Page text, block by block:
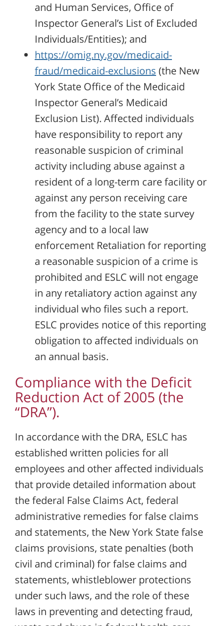
and Human Services, Office of
Inspector General’s List of Excluded
Individuals/Entities); and
https://omig.ny.gov/medicaid-
fraud/medicaid-exclusions (the New
York State Office of the Medicaid
Inspector General’s Medicaid
Exclusion List). Affected individuals
have responsibility to report any
reasonable suspicion of criminal
activity including abuse against a
resident of a long-term care facility or
against any person receiving care
from the facility to the state survey
agency and to a local law
enforcement Retaliation for reporting
a reasonable suspicion of a crime is
prohibited and ESLC will not engage
in any retaliatory action against any
individual who files such a report.
ESLC provides notice of this reporting
obligation to affected individuals on
an annual basis.
Compliance with the Deficit
Reduction Act of 2005 (the
“DRA”).
In accordance with the DRA, ESLC has
established written policies for all
employees and other affected individuals
that provide detailed information about
the federal False Claims Act, federal
administrative remedies for false claims
and statements, the New York State false
claims provisions, state penalties (both
civil and criminal) for false claims and
statements, whistleblower protections
under such laws, and the role of these
laws in preventing and detecting fraud,